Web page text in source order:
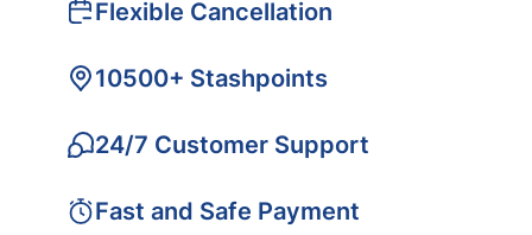
Flexible Cancellation
10500+ Stashpoints
24/7 Customer Support
Fast and Safe Payment